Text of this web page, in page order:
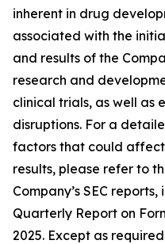
inherent in drug
associated with the
and results of the
research and
clinical trials, as well as
disruptions. For a
factors that could affect
results, please refer to
Company’s SEC
Quarterly Report on
2025. Except as